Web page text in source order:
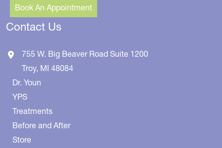
Book An Appointment
Contact Us
755 W. Big Beaver Road Suite 1200
Troy, MI 48084
Dr. Youn
YPS
Treatments
Before and After
Store